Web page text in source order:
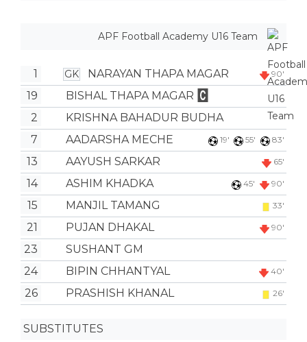
APF Football Academy U16 Team
1 GK NARAYAN THAPA MAGAR 90'
19
BISHAL THAPA MAGAR
2
KRISHNA BAHADUR BUDHA
7
AADARSHA MECHE 19' 55' 83'
13 AAYUSH SARKAR 65'
14 ASHIM KHADKA 45' 90'
15 MANJIL TAMANG 33'
21 PUJAN DHAKAL 90'
23
SUSHANT GM
24
BIPIN CHHANTYAL 40'
26 PRASHISH KHANAL 26'
SUBSTITUTES